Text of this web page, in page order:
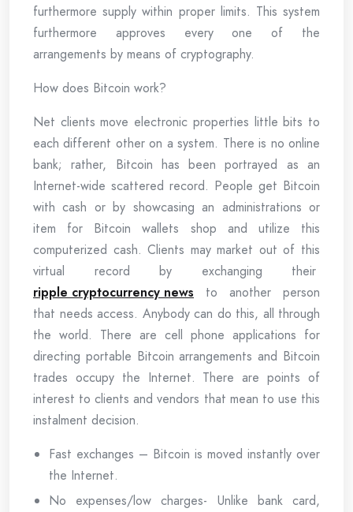
furthermore supply within proper limits. This system
furthermore approves every one of the
arrangements by means of cryptography.
How does Bitcoin work?
Net clients move electronic properties little bits to
each different other on a system. There is no online
bank; rather, Bitcoin has been portrayed as an
Internet-wide scattered record. People get Bitcoin
with cash or by showcasing an administrations or
item for Bitcoin wallets shop and utilize this
computerized cash. Clients may market out of this
virtual record by exchanging their
ripple cryptocurrency news to another person
that needs access. Anybody can do this, all through
the world. There are cell phone applications for
directing portable Bitcoin arrangements and Bitcoin
trades occupy the Internet. There are points of
interest to clients and vendors that mean to use this
instalment decision.
Fast exchanges – Bitcoin is moved instantly over
the Internet.
No expenses/low charges- Unlike bank card,